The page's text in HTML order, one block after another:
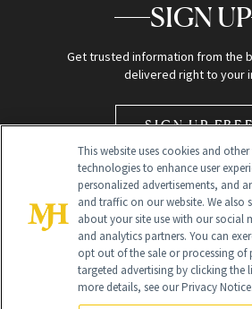
SIGN UP
Get trusted information from the
delivered right to your
SIGN UP
Global Headquarters
This website uses cookies and
technologies to enhance user
personalized advertisements, and
and traffic on our website. We also
about your site use with our social
and analytics partners. You can
opt out of the sale or processing of
targeted advertising by clicking the
more details, see our Privacy Notice.